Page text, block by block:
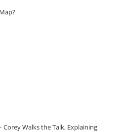
Walks the Talk, Explaining